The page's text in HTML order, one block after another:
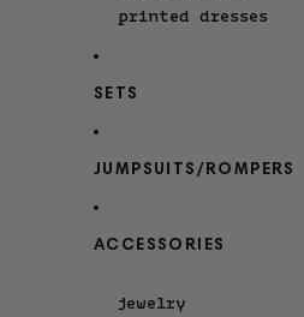
printed dresses
SETS
JUMPSUITS/ROMPERS
ACCESSORIES
jewelry